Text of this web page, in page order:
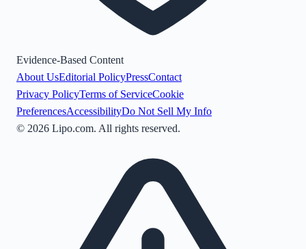
Evidence-Based Content
About UsEditorial PolicyPressContact
Privacy PolicyTerms of ServiceCookie
PreferencesAccessibilityDo Not Sell My Info
© 2026 Lipo.com. All rights reserved.